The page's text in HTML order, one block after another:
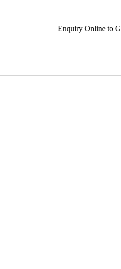
Enquiry Online to